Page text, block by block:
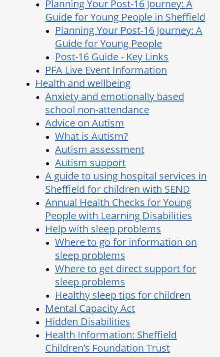
Planning Your Post-16 Journey: A
Guide for Young People in Sheffield
Planning Your Post-16 Journey: A
Guide for Young People
Post-16 Guide - Key Links
PFA Live Event Information
Health and wellbeing
Anxiety and emotionally based
school non-attendance
Advice on Autism
What is Autism?
Autism assessment
Autism support
A guide to using hospital services in
Sheffield for children with SEND
Annual Health Checks for Young
People with Learning Disabilities
Help with sleep problems
Where to go for information on
sleep problems
Where to get direct support for
sleep problems
Healthy sleep tips for children
Mental Capacity Act
Hidden Disabilities
Health Information: Sheffield
Children’s Foundation Trust